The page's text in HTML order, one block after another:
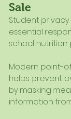
Sale
Student
essential
school nutrition
Modern point-
helps prevent
by masking
information